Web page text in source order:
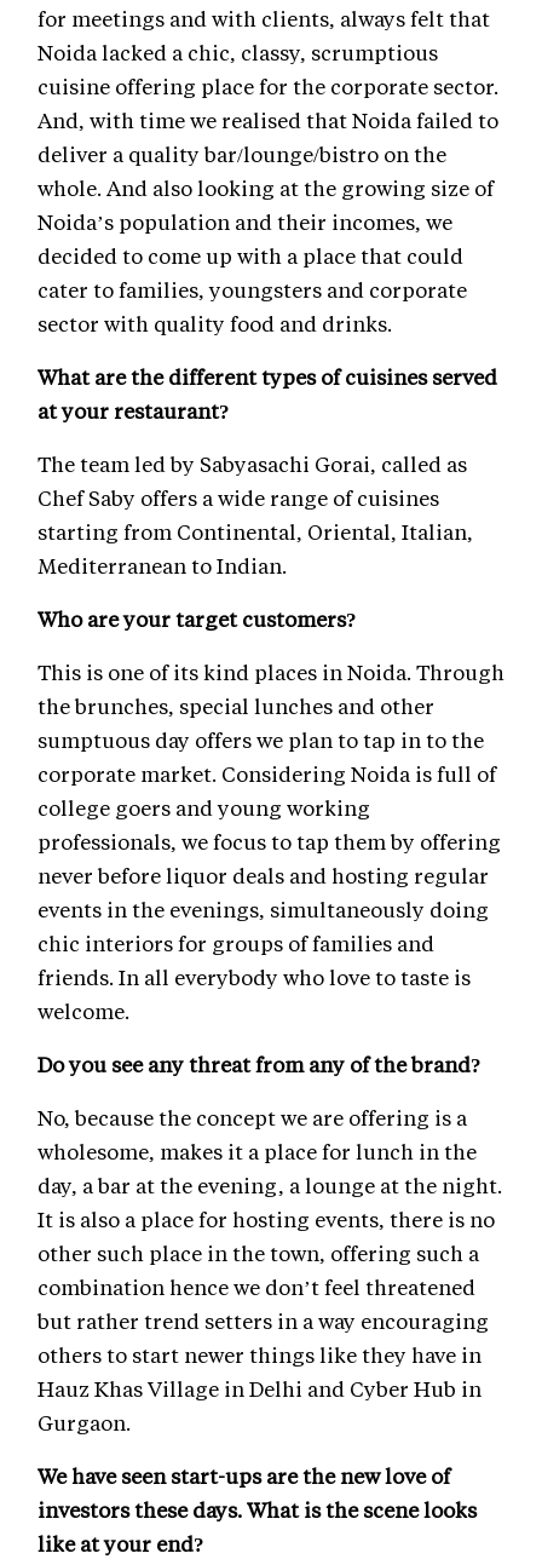
for meetings and with clients, always felt that
Noida lacked a chic, classy, scrumptious
cuisine offering place for the corporate sector.
And, with time we realised that Noida failed to
deliver a quality bar/lounge/bistro on the
whole. And also looking at the growing size of
Noida’s population and their incomes, we
decided to come up with a place that could
cater to families, youngsters and corporate
sector with quality food and drinks.
What are the different types of cuisines served
at your restaurant?
The team led by Sabyasachi Gorai, called as
Chef Saby offers a wide range of cuisines
starting from Continental, Oriental, Italian,
Mediterranean to Indian.
Who are your target customers?
This is one of its kind places in Noida. Through
the brunches, special lunches and other
sumptuous day offers we plan to tap in to the
corporate market. Considering Noida is full of
college goers and young working
professionals, we focus to tap them by offering
never before liquor deals and hosting regular
events in the evenings, simultaneously doing
chic interiors for groups of families and
friends. In all everybody who love to taste is
welcome.
Do you see any threat from any of the brand?
No, because the concept we are offering is a
wholesome, makes it a place for lunch in the
day, a bar at the evening, a lounge at the night.
It is also a place for hosting events, there is no
other such place in the town, offering such a
combination hence we don’t feel threatened
but rather trend setters in a way encouraging
others to start newer things like they have in
Hauz Khas Village in Delhi and Cyber Hub in
Gurgaon.
We have seen start-ups are the new love of
investors these days. What is the scene looks
like at your end?